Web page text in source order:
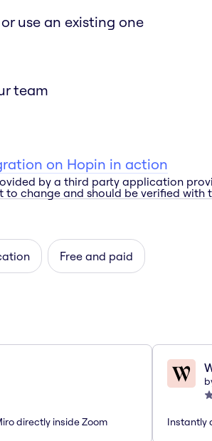
use an existing one
team
on Hopin in action
by a third party application
to change and should be verified with
Free and paid
directly inside Zoom Instantly